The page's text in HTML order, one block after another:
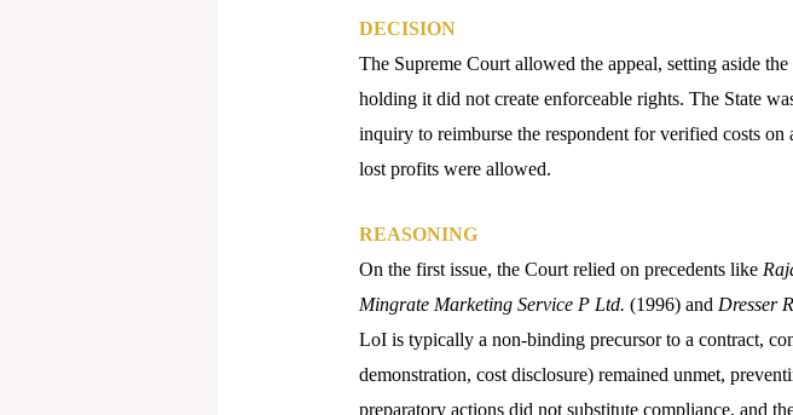
DECISION
The Supreme Court allowed the appeal, setting aside
holding it did not create enforceable rights. The State
inquiry to reimburse the respondent for verified costs
lost profits were allowed.​
REASONING
On the first issue, the Court relied on precedents like
Mingrate Marketing Service P Ltd. (1996) and Dresser
LoI is typically a non-binding precursor to a contract,
demonstration, cost disclosure) remained unmet,
preparatory actions did not substitute compliance, and